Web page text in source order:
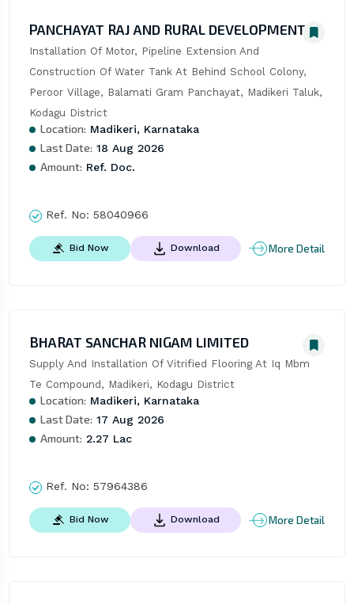
PANCHAYAT RAJ AND RURAL DEVELOPMENT
Installation Of Motor, Pipeline Extension And
Construction Of Water Tank At Behind School Colony,
Peroor Village, Balamati Gram Panchayat, Madikeri Taluk,
Kodagu District
Location: Madikeri, Karnataka
Last Date: 18 Aug 2026
Amount: Ref. Doc.
Ref. No: 58040966
Bid Now Download More Detail
BHARAT SANCHAR NIGAM LIMITED
Supply And Installation Of Vitrified Flooring At Iq Mbm
Te Compound, Madikeri, Kodagu District
Location: Madikeri, Karnataka
Last Date: 17 Aug 2026
Amount: 2.27 Lac
Ref. No: 57964386
Bid Now Download More Detail